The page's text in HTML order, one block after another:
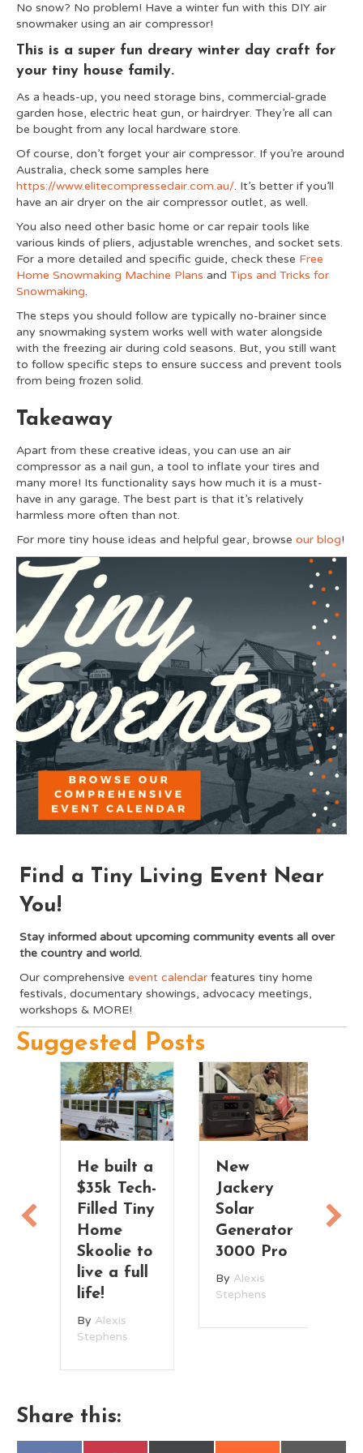
No snow? No problem! Have a winter fun with this DIY air
snowmaker using an air compressor!
This is a super fun dreary winter day craft for
your tiny house family.
As a heads-up, you need storage bins, commercial-grade
garden hose, electric heat gun, or hairdryer. They’re all can
be bought from any local hardware store.
Of course, don’t forget your air compressor. If you’re around
Australia, check some samples here
https://www.elitecompressedair.com.au/. It’s better if you’ll
have an air dryer on the air compressor outlet, as well.
You also need other basic home or car repair tools like
various kinds of pliers, adjustable wrenches, and socket sets.
For a more detailed and specific guide, check these Free
Home Snowmaking Machine Plans and Tips and Tricks for
Snowmaking.
The steps you should follow are typically no-brainer since
any snowmaking system works well with water alongside
with the freezing air during cold seasons. But, you still want
to follow specific steps to ensure success and prevent tools
from being frozen solid.
Takeaway
Apart from these creative ideas, you can use an air
compressor as a nail gun, a tool to inflate your tires and
many more! Its functionality says how much it is a must-
have in any garage. The best part is that it’s relatively
harmless more often than not.
For more tiny house ideas and helpful gear, browse our blog!
Find a Tiny Living Event Near
You!
Stay informed about upcoming community events all over
the country and world.
Our comprehensive event calendar features tiny home
festivals, documentary showings, advocacy meetings,
workshops & MORE!
Suggested Posts
He built a
$35k Tech-
Filled Tiny
Home
Skoolie to
live a full
life!
ByAlexis
Stephens
New
Jackery
Solar
Generator
3000 Pro
ByAlexis
Stephens
Share this: